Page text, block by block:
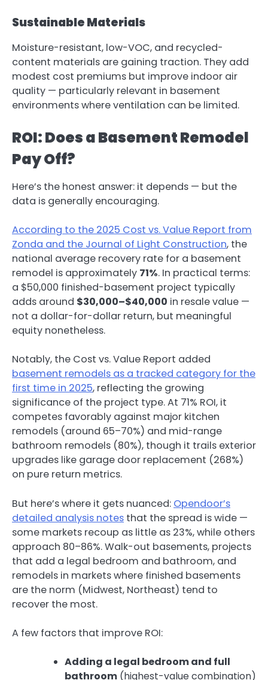
Sustainable Materials
Moisture-resistant, low-VOC, and recycled-
content materials are gaining traction. They add
modest cost premiums but improve indoor air
quality — particularly relevant in basement
environments where ventilation can be limited.
ROI: Does a Basement Remodel
Pay Off?
Here’s the honest answer: it depends — but the
data is generally encouraging.
According to the 2025 Cost vs. Value Report from
Zonda and the Journal of Light Construction, the
national average recovery rate for a basement
remodel is approximately 71%. In practical terms:
a $50,000 finished-basement project typically
adds around $30,000–$40,000 in resale value —
not a dollar-for-dollar return, but meaningful
equity nonetheless.
Notably, the Cost vs. Value Report added
basement remodels as a tracked category for the
first time in 2025, reflecting the growing
significance of the project type. At 71% ROI, it
competes favorably against major kitchen
remodels (around 65–70%) and mid-range
bathroom remodels (80%), though it trails exterior
upgrades like garage door replacement (268%)
on pure return metrics.
But here’s where it gets nuanced: Opendoor’s
detailed analysis notes that the spread is wide —
some markets recoup as little as 23%, while others
approach 80–86%. Walk-out basements, projects
that add a legal bedroom and bathroom, and
remodels in markets where finished basements
are the norm (Midwest, Northeast) tend to
recover the most.
A few factors that improve ROI:
Adding a legal bedroom and full
bathroom (highest-value combination)